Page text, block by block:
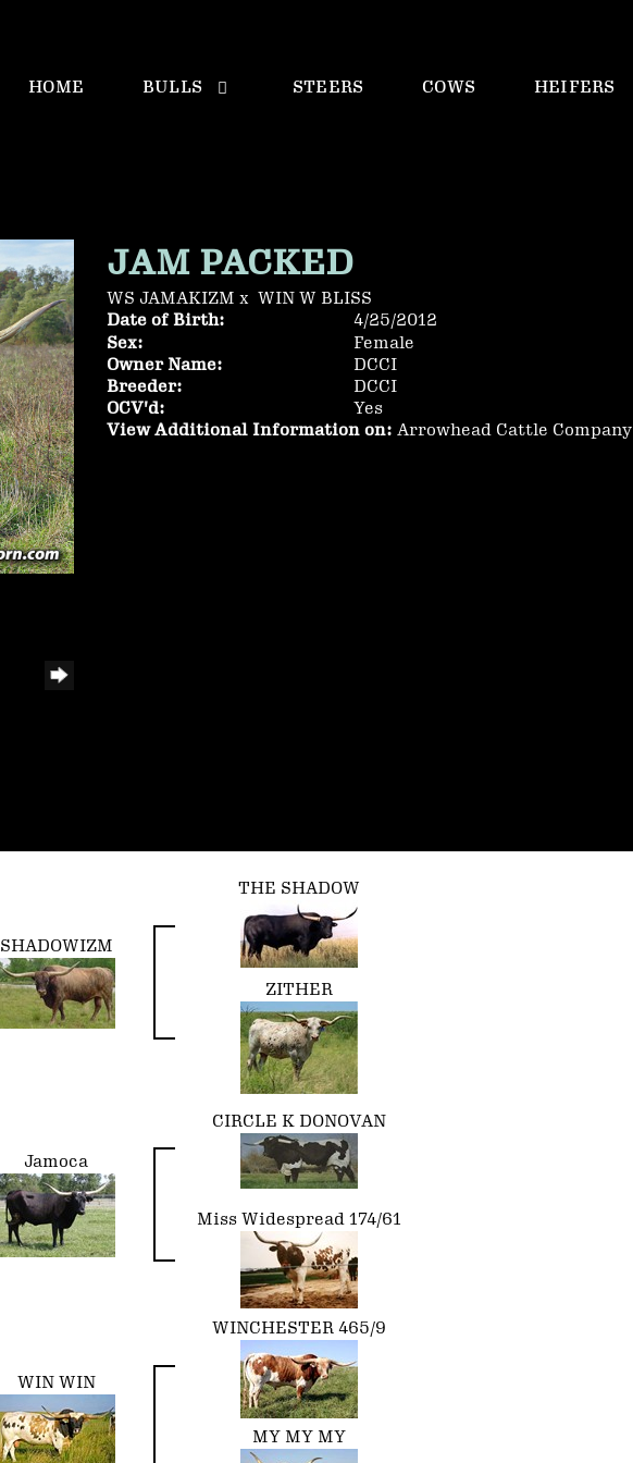
HOME BULLS STEERS COWS HEIFERS
JAM PACKED
WS JAMAKIZM x WIN W BLISS
Date of Birth:
4/25/2012
Sex:
Female
Owner Name:
DCCI
Breeder:
DCCI
OCV'd:
Yes
View Additional Information on: Arrowhead Cattle Company
SHADOWIZM
THE SHADOW
ZITHER
Jamoca
CIRCLE K DONOVAN
Miss Widespread 174/61
WIN WIN
WINCHESTER 465/9
MY MY MY